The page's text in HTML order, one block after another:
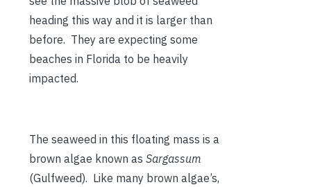
heading this way and it is larger than
before. They are expecting some
beaches in Florida to be heavily
impacted.
The seaweed in this floating mass is a
brown algae known as Sargassum
(Gulfweed). Like many brown algae’s,